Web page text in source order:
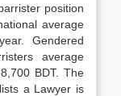
position
average
Gendered
average
BDT. The
a Lawyer is